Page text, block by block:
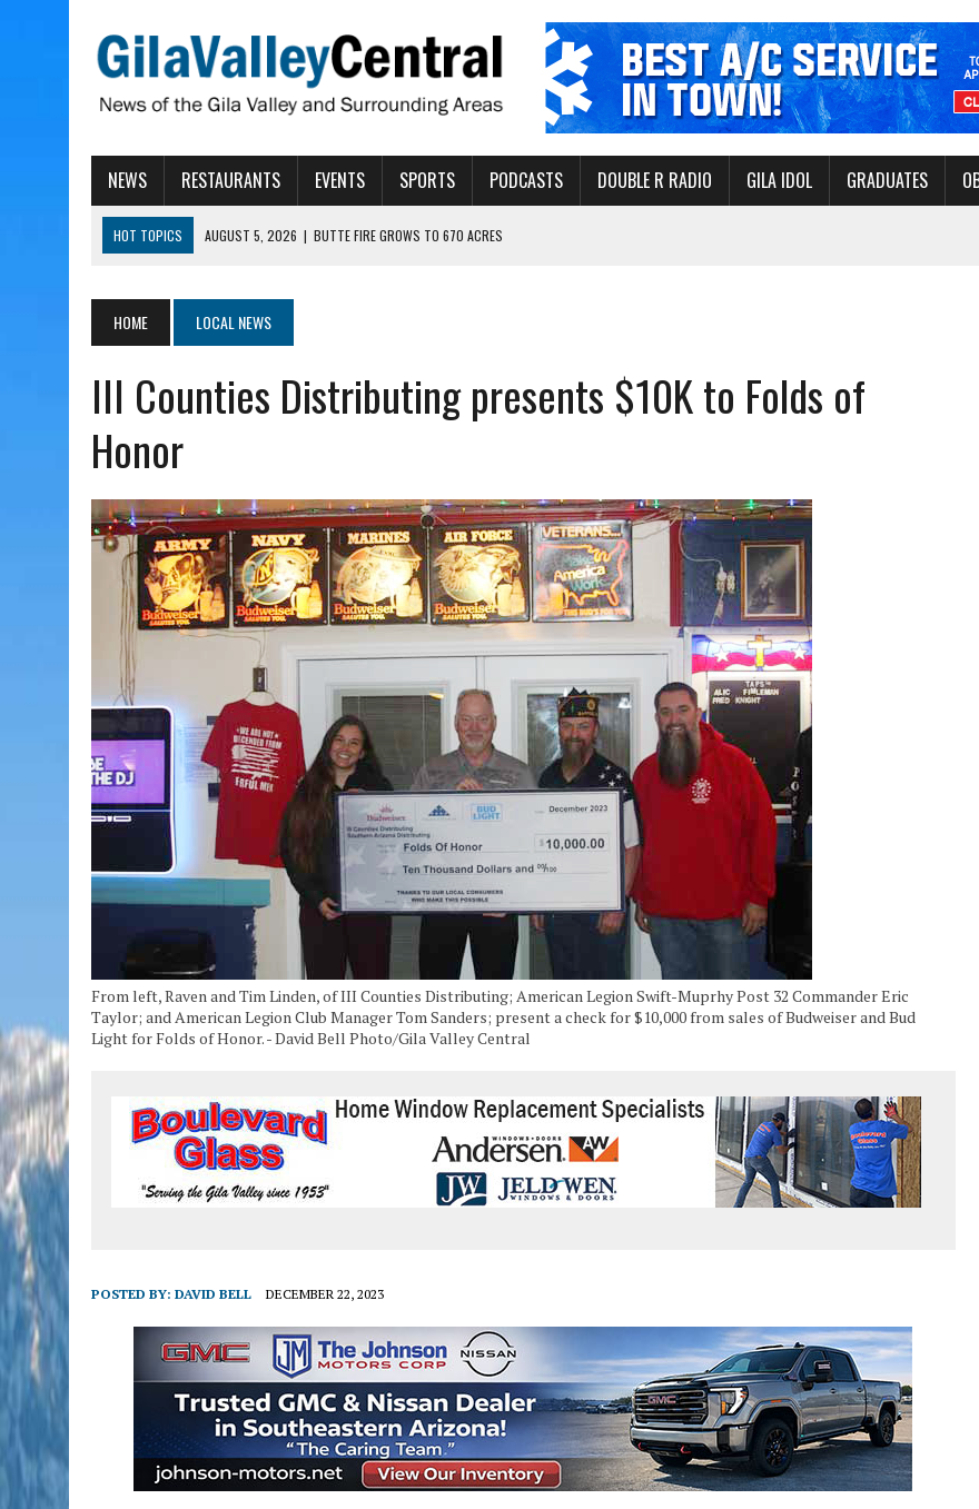
NEWS RESTAURANTS EVENTS SPORTS PODCASTS DOUBLE R RADIO GILA IDOL GRADUATES
HOT TOPICS AUGUST 5, 2026 | BUTTE FIRE GROWS TO 670 ACRES
AUGUST 5, 2026 | 3 ARIZONA CITIES RANK AMONG MOST DANGEROUS FOR PEDESTRIANS IN 2026
AUGUST 5, 2026
GALLEGO TO SPEAK WITH LOCAL RANCHERS, FARMERS
HOME LOCAL NEWS
III Counties Distributing presents $10K to Folds of
Honor
From left, Raven and Tim Linden, of III Counties Distributing; American Legion Swift-Muprhy Post 32 Commander Eric
Taylor; and American Legion Club Manager Tom Sanders; present a check for $10,000 from sales of Budweiser and Bud
Light for Folds of Honor. - David Bell Photo/Gila Valley Central
POSTED BY: DAVID BELL DECEMBER 22, 2023